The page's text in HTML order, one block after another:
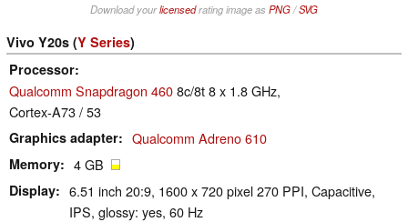
Download yourlicensedrating image as PNG/SVG
Vivo Y20s (Y Series)
Processor
Qualcomm Snapdragon 4608c/8t 8 x 1.8 GHz,
Cortex-A73 / 53
Graphics adapter Qualcomm Adreno 610
Memory 4 GB
Display
6.51 inch 20:9, 1600 x 720 pixel 270 PPI, Capacitive,
IPS, glossy: yes, 60 Hz